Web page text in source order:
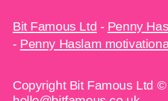
Bit Famous Ltd - Penny
- Penny Haslam
Copyright Bit Famous Ltd